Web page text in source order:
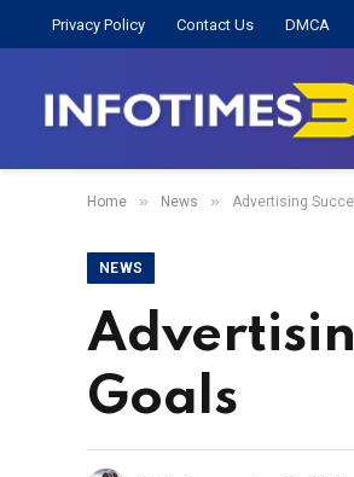
Privacy Policy Contact Us DMCA
Home » News » Advertising
NEWS
Goals